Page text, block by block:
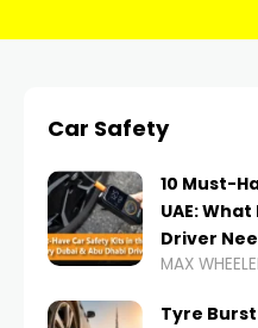
Car Safety
10 Must-
UAE:
Driver
MAX
Tyre Burst